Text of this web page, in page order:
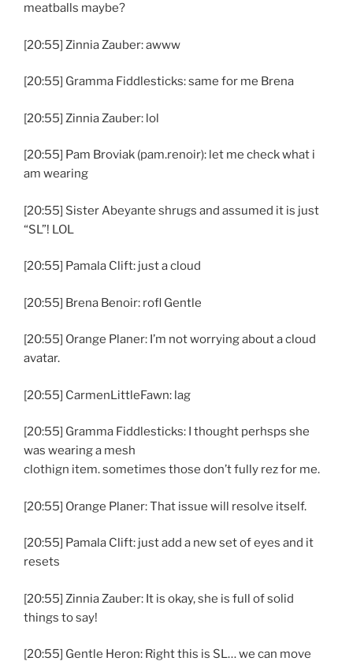
meatballs maybe?
[20:55] Zinnia Zauber: awww
[20:55] Gramma Fiddlesticks: same for me Brena
[20:55] Zinnia Zauber: lol
[20:55] Pam Broviak (pam.renoir): let me check what i
am wearing
[20:55] Sister Abeyante shrugs and assumed it is just
“SL”! LOL
[20:55] Pamala Clift: just a cloud
[20:55] Brena Benoir: rofl Gentle
[20:55] Orange Planer: I’m not worrying about a cloud
avatar.
[20:55] CarmenLittleFawn: lag
[20:55] Gramma Fiddlesticks: I thought perhsps she
was wearing a mesh
clothign item. sometimes those don’t fully rez for me.
[20:55] Orange Planer: That issue will resolve itself.
[20:55] Pamala Clift: just add a new set of eyes and it
resets
[20:55] Zinnia Zauber: It is okay, she is full of solid
things to say!
[20:55] Gentle Heron: Right this is SL… we can move